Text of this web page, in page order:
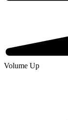
Volume Up